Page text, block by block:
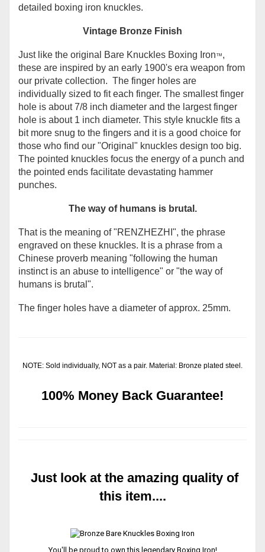
detailed boxing iron knuckles.
Vintage Bronze Finish
Just like the original Bare Knuckles Boxing Iron™,
these are inspired by an early 1900's era weapon from
our private collection. The finger holes are
individually sized to fit each finger. The smallest finger
hole is about 7/8 inch diameter and the largest finger
hole is about 1 inch diameter. This style knuckle fits a
bit more snug to the fingers and it is a good choice for
those who find our "Original" knuckles design too big.
The pointed knuckles focus the energy of a punch and
the pointed ends facilitate devastating hammer
punches.
The way of humans is brutal.
That is the meaning of"RENZHEZHI", the phrase
engraved on these knuckles. It is a phrase from a
Chinese proverb meaning "following the human
instinct is an abuse to intelligence" or "the way of
humans is brutal".
The finger holes have a diameter of approx. 25mm.
NOTE: Sold individually, NOT as a pair. Material: Bronze plated steel.
100% Money Back Guarantee!
Just look at the amazing quality of
this item....
You'll be proud to own this legendary Boxing Iron!